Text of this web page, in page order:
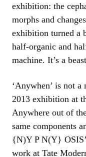
exhibition: the
morphs and
exhibition turned a
half-organic and
machine. It’s a
‘Anywhen’ is not
2013 exhibition at
Anywhere out of
same components
{N)Y P N(Y}
work at Tate